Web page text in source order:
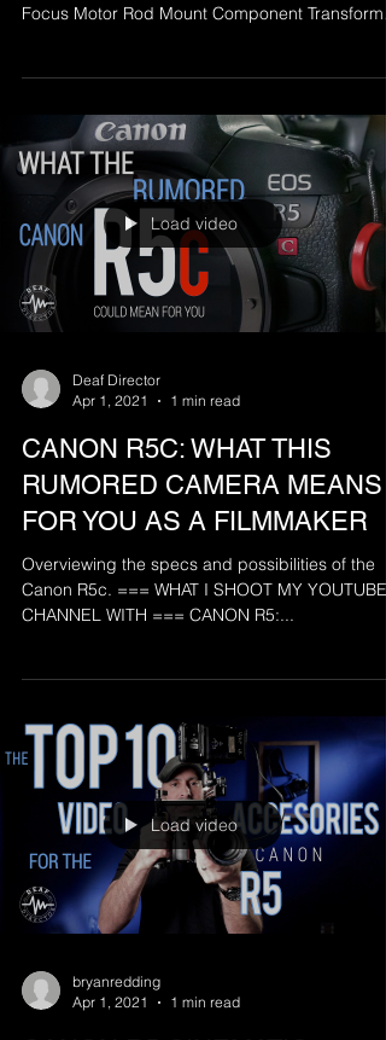
Focus Motor Rod Mount Component
Load video
Deaf Director
Apr 1, 2021
1 min read
CANON R5C: WHAT THIS
RUMORED CAMERA MEANS
FOR YOU AS A FILMMAKER
Overviewing the specs and possibilities of the
Canon R5c. === WHAT I SHOOT MY YOUTUBE
CHANNEL WITH === CANON R5:...
Load video
bryanredding
Apr 1, 2021
1 min read